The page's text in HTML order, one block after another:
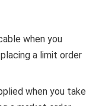
when you
a limit order
when you take